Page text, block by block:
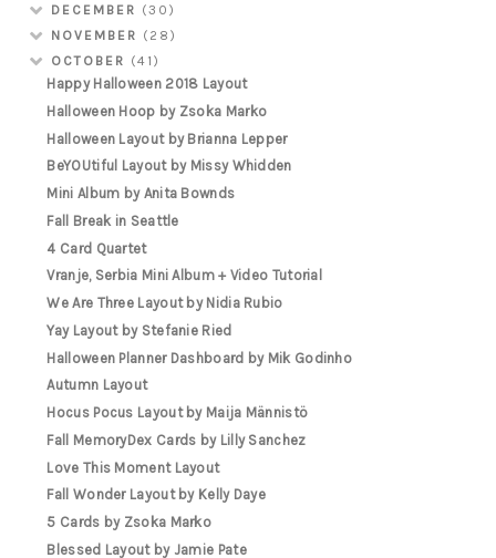
DECEMBER (30)
NOVEMBER (28)
OCTOBER (41)
Happy Halloween 2018 Layout
Halloween Hoop by Zsoka Marko
Halloween Layout by Brianna Lepper
BeYOUtiful Layout by Missy Whidden
Mini Album by Anita Bownds
Fall Break in Seattle
4 Card Quartet
Vranje, Serbia Mini Album + Video Tutorial
We Are Three Layout by Nidia Rubio
Yay Layout by Stefanie Ried
Halloween Planner Dashboard by Mik Godinho
Autumn Layout
Hocus Pocus Layout by Maija Männistö
Fall MemoryDex Cards by Lilly Sanchez
Love This Moment Layout
Fall Wonder Layout by Kelly Daye
5 Cards by Zsoka Marko
Blessed Layout by Jamie Pate